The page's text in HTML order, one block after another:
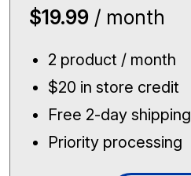
$19.99 / month
2 product / month
$20 in store credit
Free 2-day shipping
Priority processing